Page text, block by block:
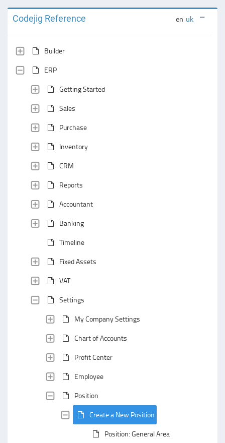
Codejig Reference en uk
Builder
ERP
Getting Started
Sales
Purchase
Inventory
CRM
Reports
Accountant
Banking
Timeline
Fixed Assets
VAT
Settings
My Company Settings
Chart of Accounts
Profit Center
Employee
Position
Create a New Position
Position: General Area